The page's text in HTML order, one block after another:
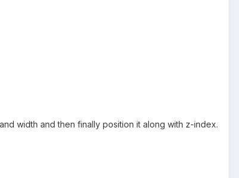
width and then finally position it along with z-index.